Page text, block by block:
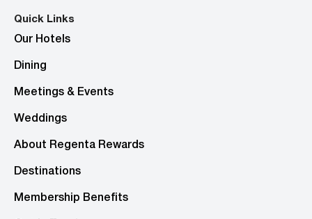
Quick Links
Our Hotels
Dining
Meetings & Events
Weddings
About Regenta Rewards
Destinations
Membership Benefits